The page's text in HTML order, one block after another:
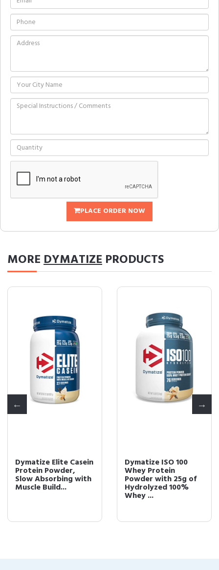
PLACE ORDER NOW
MOREDYMATIZE PRODUCTS
Dymatize Elite Casein
Protein Powder,
Slow Absorbing with
Muscle Build...
Dymatize ISO 100
Whey Protein
Powder with 25g of
Hydrolyzed 100%
Whey ...